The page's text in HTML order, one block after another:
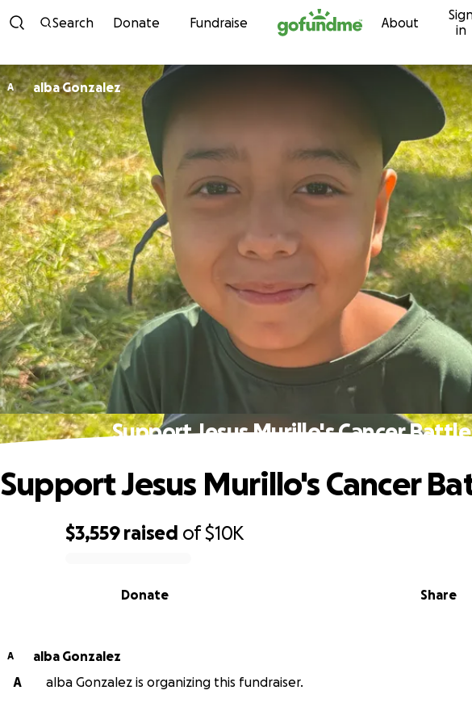
Skip to content
Search Donate Fundraise About
in
A alba Gonzalez
Support Jesus Murillo's Cancer Battle
$3,559 raised of$10K
Share
Donate
Support Jesus Murillo's Cancer
A
alba Gonzalez
A
alba Gonzalez is organizing this fundraiser.